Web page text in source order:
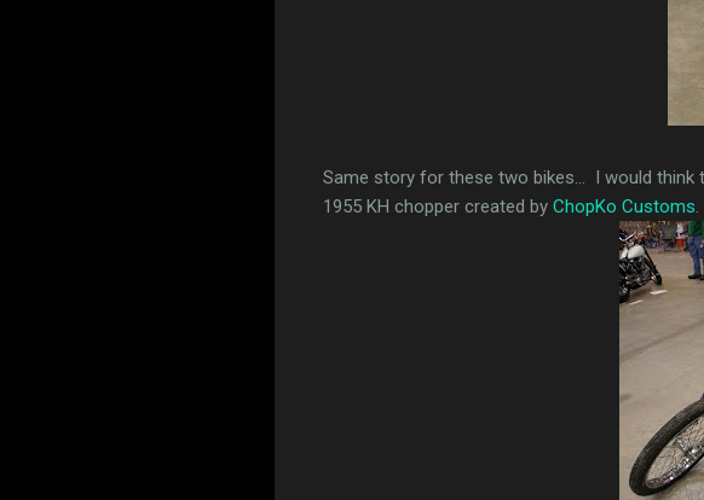
Same story for these two bikes... I would
1955 KH chopper created by ChopKo Customs.